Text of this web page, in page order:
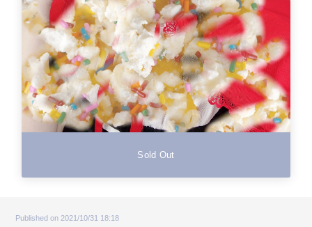
Sold Out
Published on 2021/10/31 18:18